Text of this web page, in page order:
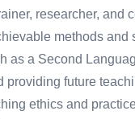
researcher, and
methods and
as a Second
providing future
ethics and